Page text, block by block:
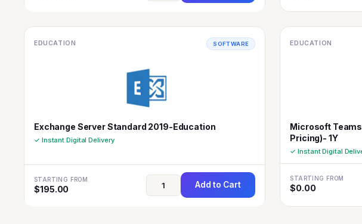
EDUCATION SOFTWARE
Exchange Server Standard 2019-Education
✓ Instant Digital Delivery
STARTING FROM
$195.00 Add to Cart
EDUCATION
Microsoft
Pricing)- 1Y
✓ Instant Digital
STARTING FROM
$0.00